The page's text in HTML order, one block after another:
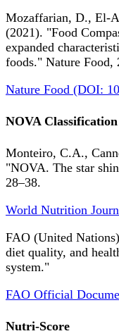
Mozaffarian, D., El-
(2021). "Food
expanded
foods." Nature Food,
Nature Food (DOI:
NOVA Classification
Monteiro, C.A.,
"NOVA. The star
28–38.
World Nutrition
FAO (United
diet quality, and
system."
FAO Official
Nutri-Score